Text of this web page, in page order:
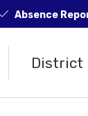
Absence
District